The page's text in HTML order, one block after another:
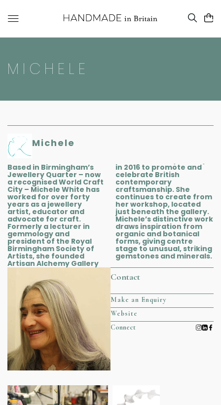
MICHELE
Michele
Based in Birmingham’s
Jewellery Quarter – now
a recognised World Craft
City – Michele White has
worked for over forty
years as a jewellery
artist, educator and
advocate for craft.
Formerly a lecturer in
gemmology and
president of the Royal
Birmingham Society of
Artists, she founded
Artisan Alchemy Gallery
in 2016 to promote and
celebrate British
contemporary
craftsmanship. She
continues to create from
her workshop, located
just beneath the gallery.
Michele’s distinctive work
draws inspiration from
organic and botanical
forms, giving centre
stage to unusual, striking
gemstones and minerals.
Contact
Make an Enquiry
Website
Connect